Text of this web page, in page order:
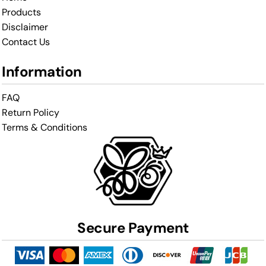
Products
Disclaimer
Contact Us
Information
FAQ
Return Policy
Terms & Conditions
Secure Payment